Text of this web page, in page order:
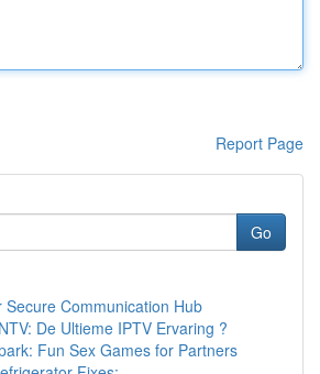
Report Page
Go
Secure Communication Hub
De Ultieme IPTV Ervaring ?
Fun Sex Games for Partners